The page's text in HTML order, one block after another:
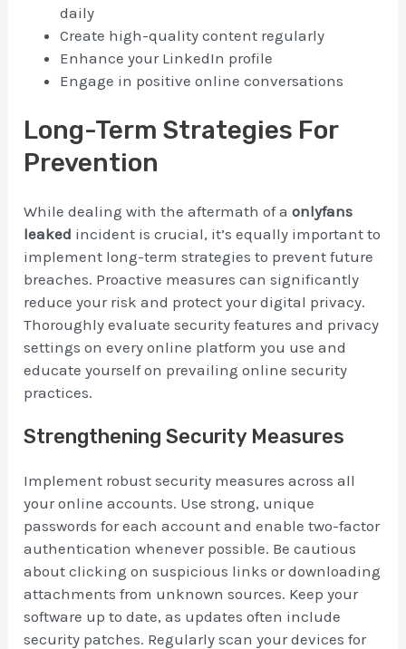
daily
Create high-quality content regularly
Enhance your LinkedIn profile
Engage in positive online conversations
Long-Term Strategies For
Prevention
While dealing with the aftermath of aonlyfans
leaked incident is crucial, it’s equally important to
implement long-term strategies to prevent future
breaches. Proactive measures can significantly
reduce your risk and protect your digital privacy.
Thoroughly evaluate security features and privacy
settings on every online platform you use and
educate yourself on prevailing online security
practices.
Strengthening Security Measures
Implement robust security measures across all
your online accounts. Use strong, unique
passwords for each account and enable two-factor
authentication whenever possible. Be cautious
about clicking on suspicious links or downloading
attachments from unknown sources. Keep your
software up to date, as updates often include
security patches. Regularly scan your devices for